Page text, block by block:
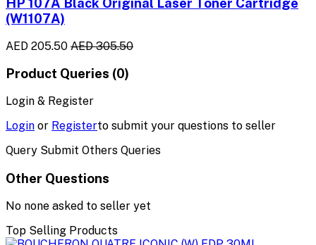
(W1107A)
AED 205.50 AED 305.50
Product Queries (0)
Login & Register
Login or Registerto submit your questions to seller
Query Submit Others Queries
Other Questions
No none asked to seller yet
Top Selling Products